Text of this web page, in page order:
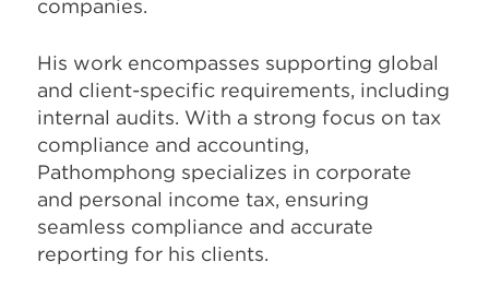
companies.
His work encompasses supporting global
and client-specific requirements, including
internal audits. With a strong focus on tax
compliance and accounting,
Pathomphong specializes in corporate
and personal income tax, ensuring
seamless compliance and accurate
reporting for his clients.